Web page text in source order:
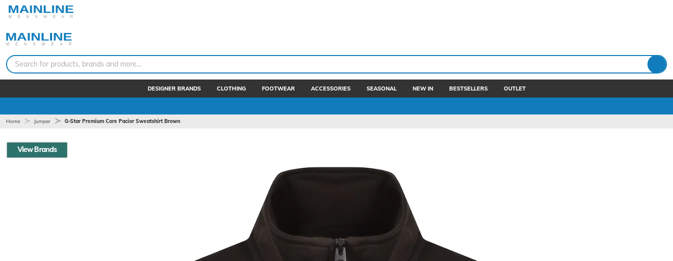
Search for products, brands and more...
DESIGNER BRANDS CLOTHING FOOTWEAR ACCESSORIES SEASONAL NEW IN BESTSELLERS OUTLET
Home Jumper G-Star Premium Core Pacior Sweatshirt Brown
View Brands